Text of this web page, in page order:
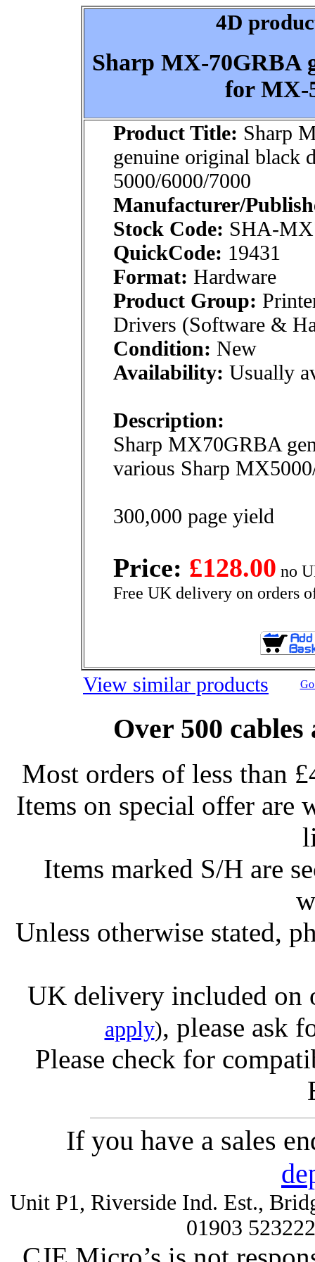
4D
Sharp MX-70GRBA
for MX-
Product Title: Sharp
genuine original black
5000/6000/7000
Manufacturer/
Stock Code: SHA-
QuickCode: 19431
Format: Hardware
Product Group:
Drivers (Software &
Condition: New
Availability: Usually
Description:
Sharp MX70GRBA
various Sharp
300,000 page yield
Price: £128.00 no
Free UK delivery on orders
View similar products
Over 500
Most orders of less than
Items on special offer are
Items marked S/H are
Unless otherwise stated,
UK delivery included on
apply), please ask
Please check for
If you have a sales
Unit P1, Riverside Ind. Est.,
01903